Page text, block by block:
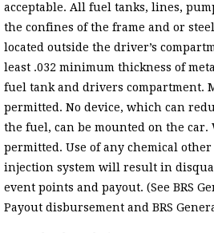
acceptable. All fuel tanks, lines,
the confines of the frame and or
located outside the driver’s
least .032 minimum thickness of
fuel tank and drivers compartment.
permitted. No device, which can
the fuel, can be mounted on the car.
permitted. Use of any chemical
injection system will result in
event points and payout. (See BRS
Payout disbursement and BRS